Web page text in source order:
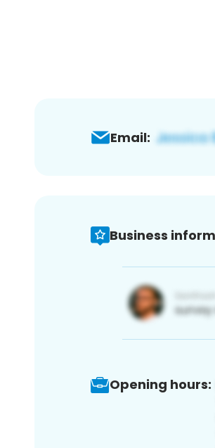
Email:
Business
Opening hours: